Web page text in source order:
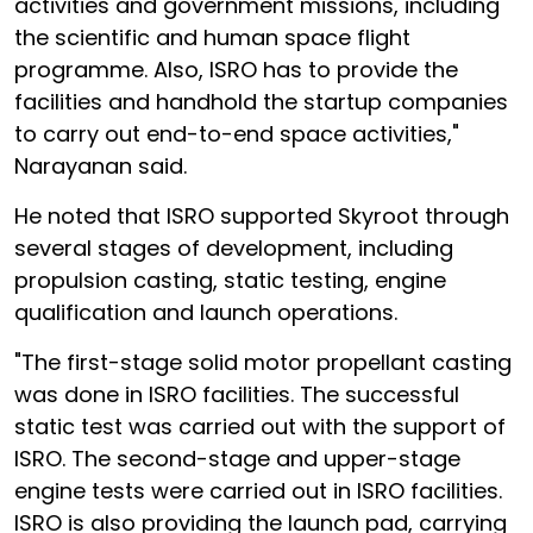
the scientific and human space flight
programme. Also, ISRO has to provide the
facilities and handhold the startup companies
to carry out end-to-end space activities,"
Narayanan said.
He noted that ISRO supported Skyroot through
several stages of development, including
propulsion casting, static testing, engine
qualification and launch operations.
"The first-stage solid motor propellant casting
was done in ISRO facilities. The successful
static test was carried out with the support of
ISRO. The second-stage and upper-stage
engine tests were carried out in ISRO facilities.
ISRO is also providing the launch pad, carrying